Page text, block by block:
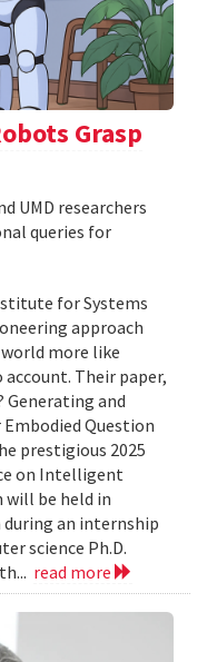
Grasp
UMD researchers
queries for
for Systems
approach
more like
Their paper,
Generating and
Question
prestigious 2025
on Intelligent
will be held in
during an internship
science Ph.D.
read more